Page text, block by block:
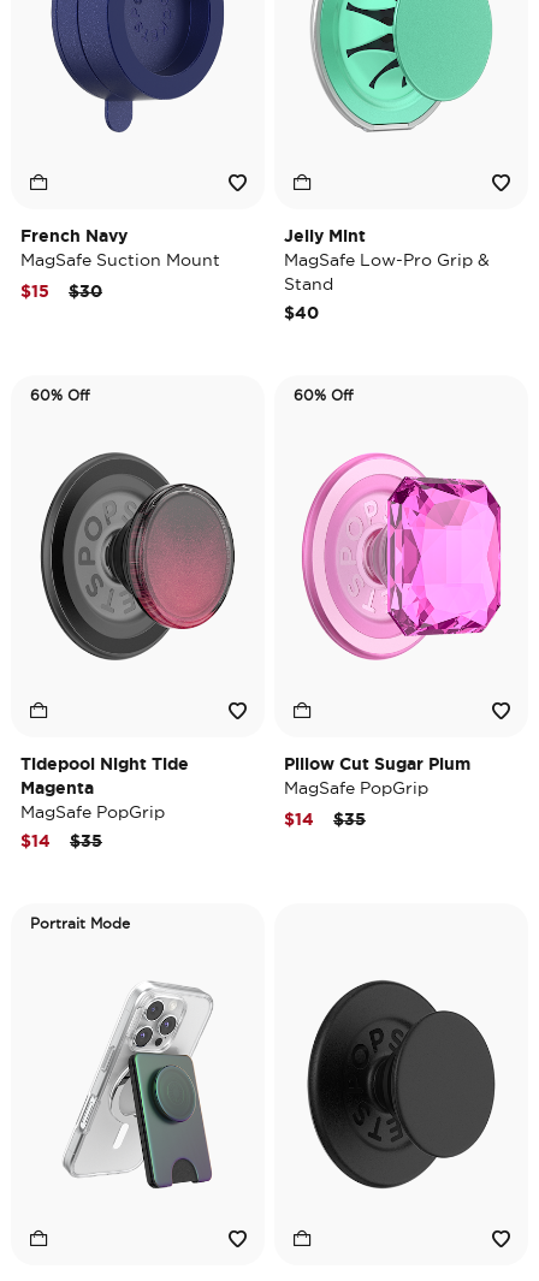
French Navy
MagSafe Suction Mount
Price reduced from
$30to
$15
Jelly Mint
MagSafe Low-Pro Grip &
Stand
$40
60% Off
Tidepool Night Tide
Magenta
MagSafe PopGrip
Price reduced from
$35to
$14
60% Off
Pillow Cut Sugar Plum
MagSafe PopGrip
Price reduced from
$35to
$14
Portrait Mode